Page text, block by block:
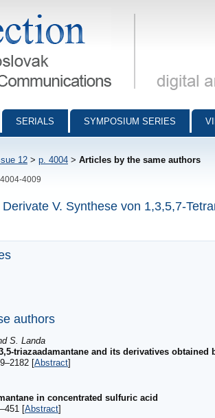
- digital archive
SERIALS SYMPOSIUM SERIES
12 > p. 4004 > Articles by the same authors
, 4004-4009
V. Synthese von 1,3,5,7-
authors
S. Landa
triazaadamantane and its derivatives
[Abstract]
in concentrated sulfuric acid
[Abstract]